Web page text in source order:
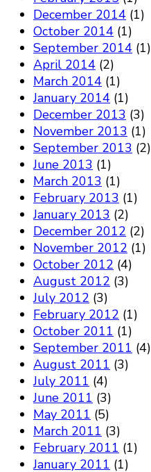
December 2014 (1)
October 2014 (1)
September 2014 (1)
April 2014 (2)
March 2014 (1)
January 2014 (1)
December 2013 (3)
November 2013 (1)
September 2013 (2)
June 2013 (1)
March 2013 (1)
February 2013 (1)
January 2013 (2)
December 2012 (2)
November 2012 (1)
October 2012 (4)
August 2012 (3)
July 2012 (3)
February 2012 (1)
October 2011 (1)
September 2011 (4)
August 2011 (3)
July 2011 (4)
June 2011 (3)
May 2011 (5)
March 2011 (3)
February 2011 (1)
January 2011 (1)